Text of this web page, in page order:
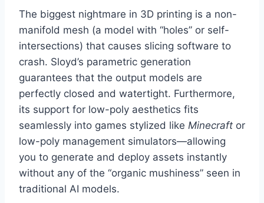
The biggest nightmare in 3D printing is a non-
manifold mesh (a model with “holes” or self-
intersections) that causes slicing software to
crash. Sloyd’s parametric generation
guarantees that the output models are
perfectly closed and watertight. Furthermore,
its support for low-poly aesthetics fits
seamlessly into games stylized like Minecraft or
low-poly management simulators—allowing
you to generate and deploy assets instantly
without any of the “organic mushiness” seen in
traditional AI models.